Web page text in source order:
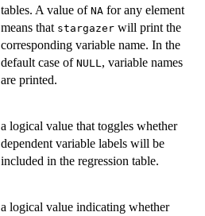
tables. A value of NA for any element
means that stargazer will print the
corresponding variable name. In the
default case of NULL , variable names
are printed.
a logical value that toggles whether
dependent variable labels will be
included in the regression table.
a logical value indicating whether